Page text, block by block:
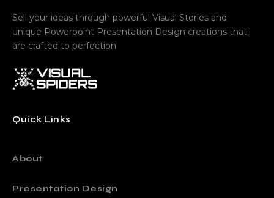
Sell your ideas through powerful Visual Stories and
are crafted to perfection